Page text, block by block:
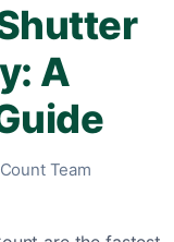
A
Team